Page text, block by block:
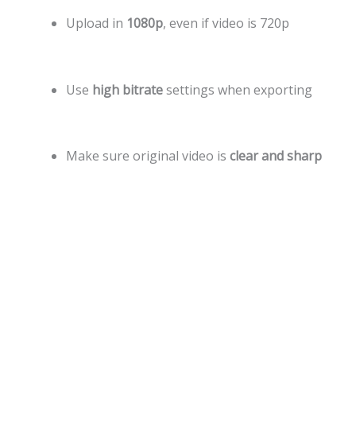
Upload in 1080p, even if video is 720p
Use high bitratesettings when exporting
Make sure original video is clear and sharp